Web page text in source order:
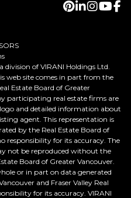
division of VIRANI Holdings Ltd.
web site comes in part from the
Estate Board of Greater
participating real estate firms are
and detailed information about
agent. This representation is
by the Real Estate Board of
responsibility for its accuracy. The
not be reproduced without the
Board of Greater Vancouver.
or in part on data generated
and Fraser Valley Real
for its accuracy. VIRANI